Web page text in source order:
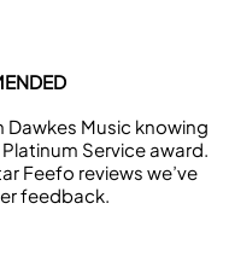
Music knowing
Service award.
Feefo reviews we’ve
feedback.